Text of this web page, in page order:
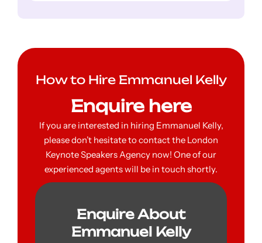
How to Hire Emmanuel Kelly
Enquire here
If you are interested in hiring Emmanuel Kelly,
please don’t hesitate to contact the London
Keynote Speakers Agency now! One of our
experienced agents will be in touch shortly.
Enquire About
Emmanuel Kelly